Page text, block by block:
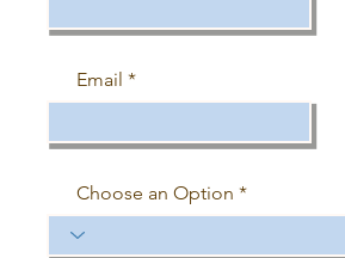
Email
Choose an Option